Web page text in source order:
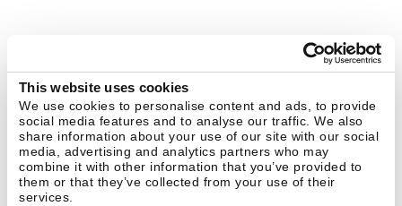
This website uses cookies
We use cookies to personalise content and ads, to provide
social media features and to analyse our traffic. We also
share information about your use of our site with our social
media, advertising and analytics partners who may
combine it with other information that you’ve provided to
them or that they’ve collected from your use of their
services.